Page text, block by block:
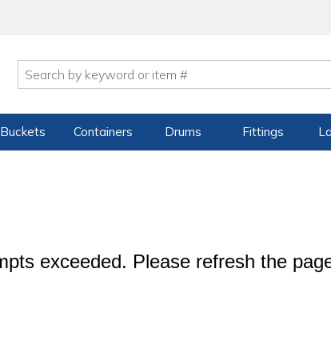
Buckets Containers Drums Fittings